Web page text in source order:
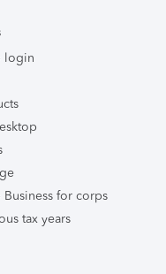
login
for corps
tax years